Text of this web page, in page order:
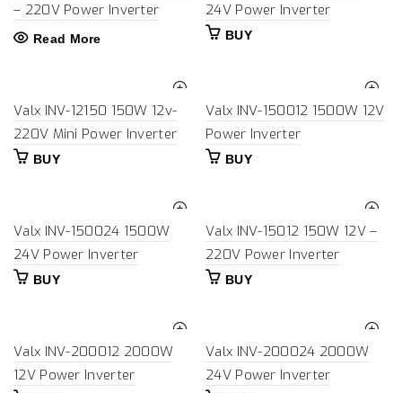
– 220V Power Inverter
Read More
24V Power Inverter
BUY
Valx INV-12150 150W 12v-
220V Mini Power Inverter
BUY
Valx INV-150012 1500W 12V
Power Inverter
BUY
Valx INV-150024 1500W
24V Power Inverter
BUY
Valx INV-15012 150W 12V –
220V Power Inverter
BUY
Valx INV-200012 2000W
12V Power Inverter
Valx INV-200024 2000W
24V Power Inverter